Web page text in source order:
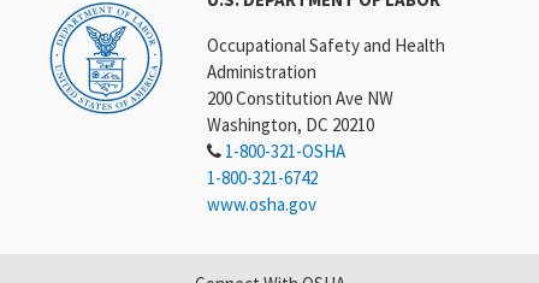
Occupational Safety and Health
Administration
200 Constitution Ave NW
Washington, DC 20210
1-800-321-OSHA
1-800-321-6742
www.osha.gov